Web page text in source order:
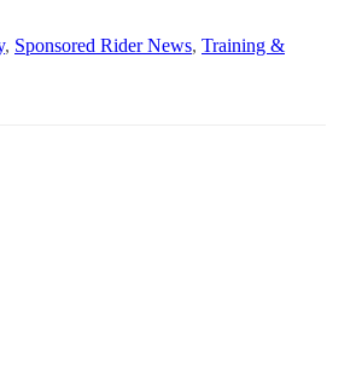
, Sponsored Rider News, Training &